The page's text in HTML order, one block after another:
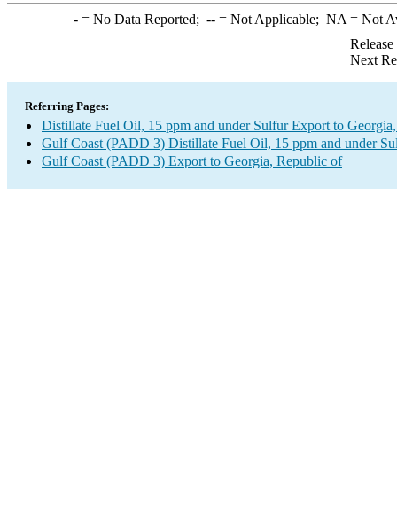
-= No Data Reported; --= Not Applicable; NA = Not
Next
Referring Pages:
Distillate Fuel Oil, 15 ppm and under Sulfur Export to
Gulf Coast (PADD 3) Distillate Fuel Oil, 15 ppm and under
Gulf Coast (PADD 3) Export to Georgia, Republic of